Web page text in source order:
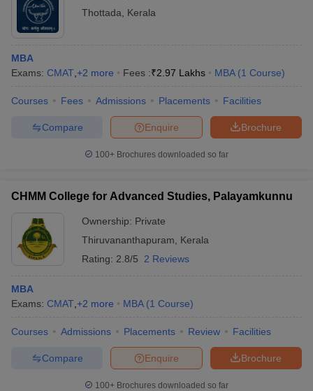
Thottada
Kerala
MBA
Exams: CMAT +2 more Fees :₹2.97 Lakhs MBA (1 Course)
Courses Fees Admissions Placements Facilities
Brochure
Enquire
Compare
100+ Brochures downloaded so far
CHMM College for Advanced Studies, Palayamkunnu
Ownership: Private
Thiruvananthapuram
Kerala
Rating: 2.8/5 2 Reviews
MBA
Exams: CMAT +2 more MBA (1 Course)
Courses Admissions Placements Review Facilities
Brochure
Enquire
Compare
100+ Brochures downloaded so far